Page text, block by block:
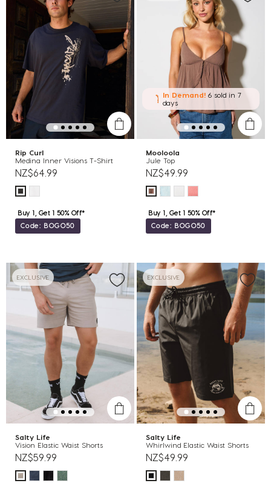
Rip Curl
Medina Inner Visions T-Shirt
NZ$64.99
Buy 1, Get 1 50% Off*
Code: BOGO50
In Demand! 6 sold in 7
days
Mooloola
Jule Top
NZ$49.99
Buy 1, Get 1 50% Off*
Code: BOGO50
EXCLUSIVE
Salty Life
Vision Elastic Waist Shorts
NZ$59.99
EXCLUSIVE
Salty Life
Whirlwind Elastic Waist Shorts
NZ$49.99